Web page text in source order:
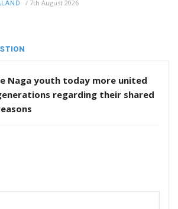
/ 7th August 2026
Naga youth today more united
regarding their shared